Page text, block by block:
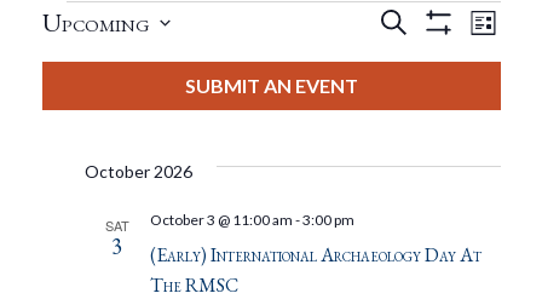
Events
Events
And
Search
Filters
List
Upcoming
SUBMIT AN EVENT
October 2026
SAT
3
(Early) International Archaeology Day At
The RMSC
October 3 @ 11:00 am -3:00 pm